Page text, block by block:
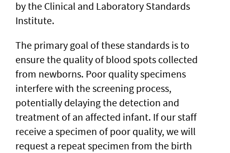
by the Clinical and Laboratory Standards
Institute.
The primary goal of these standards is to
ensure the quality of blood spots collected
from newborns. Poor quality specimens
interfere with the screening process,
potentially delaying the detection and
treatment of an affected infant. If our staff
receive a specimen of poor quality, we will
request a repeat specimen from the birth